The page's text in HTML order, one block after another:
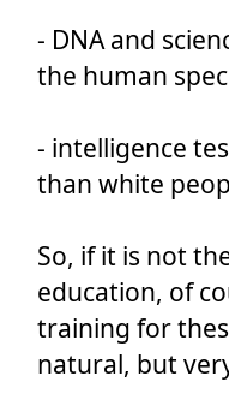
- DNA and
the human
- intelligence
than white
So, if it is not
education, of
training for
natural, but